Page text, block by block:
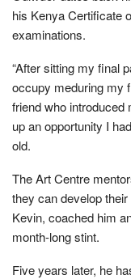
his Kenya Certificate
examinations.
“After sitting my final
occupy meduring my
friend who introduced
up an opportunity I
old.
The Art Centre
they can develop
Kevin, coached him
month-long stint.
Five years later, he